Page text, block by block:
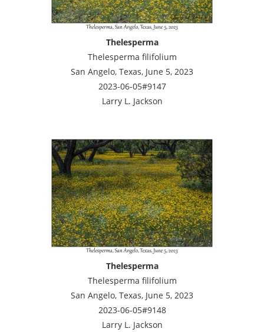
Thelesperma
Thelesperma filifolium
San Angelo, Texas, June 5, 2023
2023-06-05#9147
Larry L. Jackson
Thelesperma
Thelesperma filifolium
San Angelo, Texas, June 5, 2023
2023-06-05#9148
Larry L. Jackson